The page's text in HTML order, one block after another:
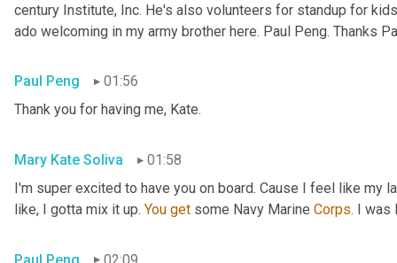
century Institute, Inc. He's also volunteers for standup for
ado welcoming in my army brother here. Paul Peng. Thanks
Paul Peng
01:56
Thank you for having me, Kate.
Mary Kate Soliva
01:58
I'm super excited to have you on board. Cause I feel like my
like, I gotta mix it up. You get some Navy Marine Corps. I was